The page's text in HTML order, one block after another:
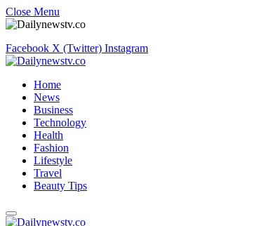
Close Menu
Facebook X (Twitter) Instagram
Home
News
Business
Technology
Health
Fashion
Lifestyle
Travel
Beauty Tips